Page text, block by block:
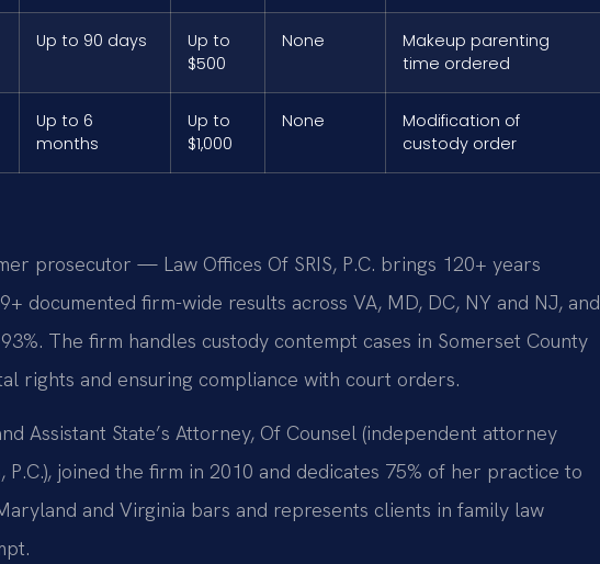
Up to 90 days
Up to
$500
None
Makeup parenting
time ordered
Up to 6
months
Up to
$1,000
None
Modification of
custody order
prosecutor — Law Offices Of SRIS, P.C. brings 120+ years
documented firm-wide results across VA, MD, DC, NY and NJ, and
The firm handles custody contempt cases in Somerset County
rights and ensuring compliance with court orders.
Assistant State’s Attorney, Of Counsel (independent attorney
P.C.), joined the firm in 2010 and dedicates 75% of her practice to
and Virginia bars and represents clients in family law